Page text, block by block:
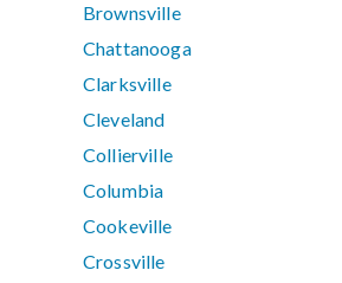
Brownsville
Chattanooga
Clarksville
Cleveland
Collierville
Columbia
Cookeville
Crossville